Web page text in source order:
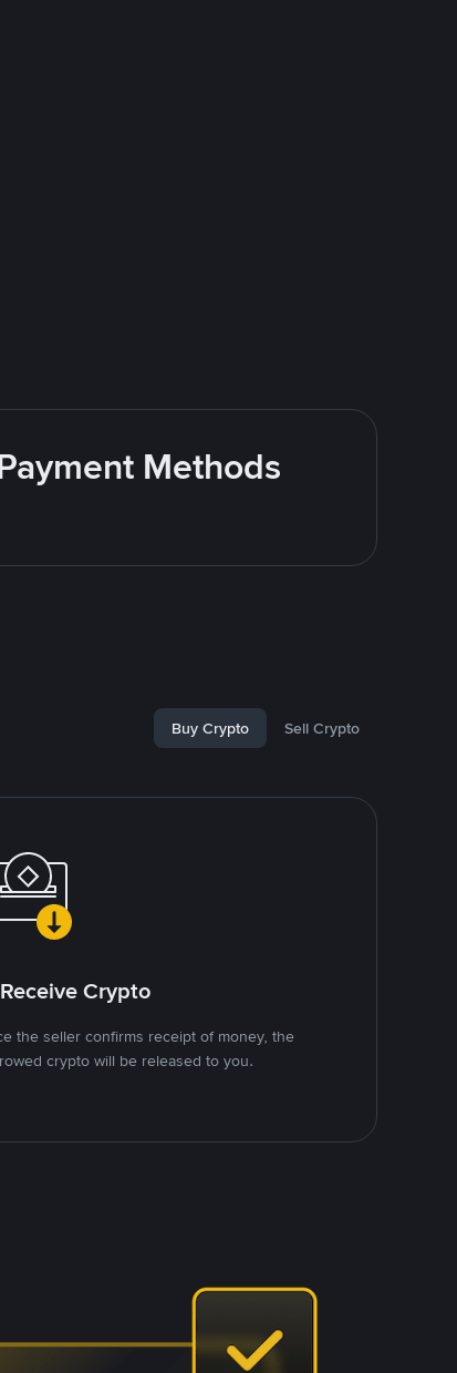
Methods
Buy Crypto Sell Crypto
Crypto
the seller confirms receipt of money, the
crypto will be released to you.